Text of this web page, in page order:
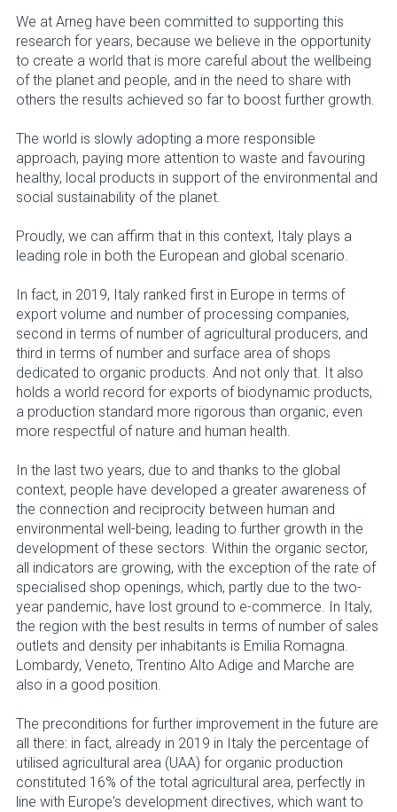
We at Arneg have been committed to supporting this
research for years, because we believe in the opportunity
to create a world that is more careful about the wellbeing
of the planet and people, and in the need to share with
others the results achieved so far to boost further growth.
The world is slowly adopting a more responsible
approach, paying more attention to waste and favouring
healthy, local products in support of the environmental and
social sustainability of the planet.
Proudly, we can affirm that in this context, Italy plays a
leading role in both the European and global scenario.
In fact, in 2019, Italy ranked first in Europe in terms of
export volume and number of processing companies,
second in terms of number of agricultural producers, and
third in terms of number and surface area of shops
dedicated to organic products. And not only that. It also
holds a world record for exports of biodynamic products,
a production standard more rigorous than organic, even
more respectful of nature and human health.
In the last two years, due to and thanks to the global
context, people have developed a greater awareness of
the connection and reciprocity between human and
environmental well-being, leading to further growth in the
development of these sectors. Within the organic sector,
all indicators are growing, with the exception of the rate of
specialised shop openings, which, partly due to the two-
year pandemic, have lost ground to e-commerce. In Italy,
the region with the best results in terms of number of sales
outlets and density per inhabitants is Emilia Romagna.
Lombardy, Veneto, Trentino Alto Adige and Marche are
also in a good position.
The preconditions for further improvement in the future are
all there: in fact, already in 2019 in Italy the percentage of
utilised agricultural area (UAA) for organic production
constituted 16% of the total agricultural area, perfectly in
line with Europe's development directives, which want to